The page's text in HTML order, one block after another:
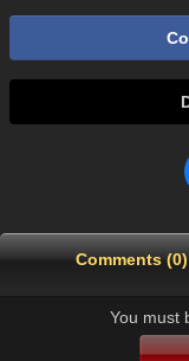
Comments (0)
You must